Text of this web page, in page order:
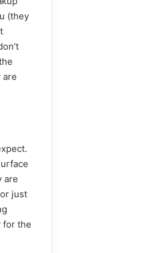
(they
are
are
just
for the